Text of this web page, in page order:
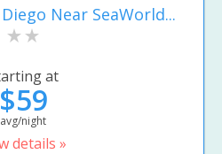
Near SeaWorld...
at
$59
avg/night
details »